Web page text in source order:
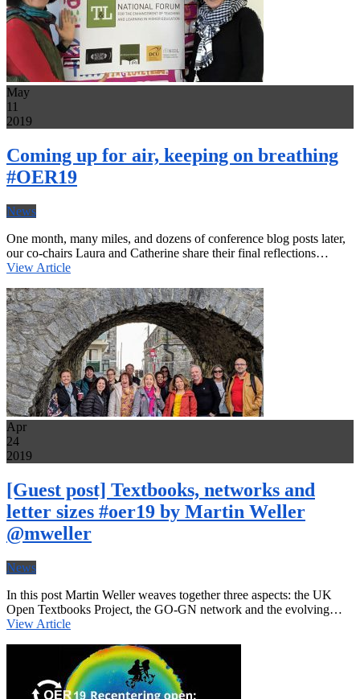
May
11
2019
Coming up for air, keeping on breathing
#OER19
News
One month, many miles, and dozens of conference blog posts later,
our co-chairs Laura and Catherine share their final reflections…
View Article
Apr
24
2019
[Guest post] Textbooks, networks and
letter sizes #oer19 by Martin Weller
@mweller
News
In this post Martin Weller weaves together three aspects: the UK
Open Textbooks Project, the GO-GN network and the evolving…
View Article